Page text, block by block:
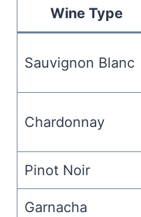
Wine Type
Sauvignon Blanc
Chardonnay
Pinot Noir
Garnacha